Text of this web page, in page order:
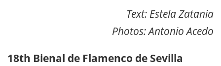
Text: Estela Zatania
Photos: Antonio Acedo
18th Bienal de Flamenco de Sevilla